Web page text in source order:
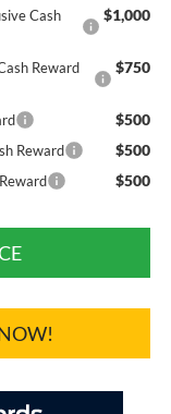
Cash
$1,000
Reward
$750
$500
Reward $500
$500